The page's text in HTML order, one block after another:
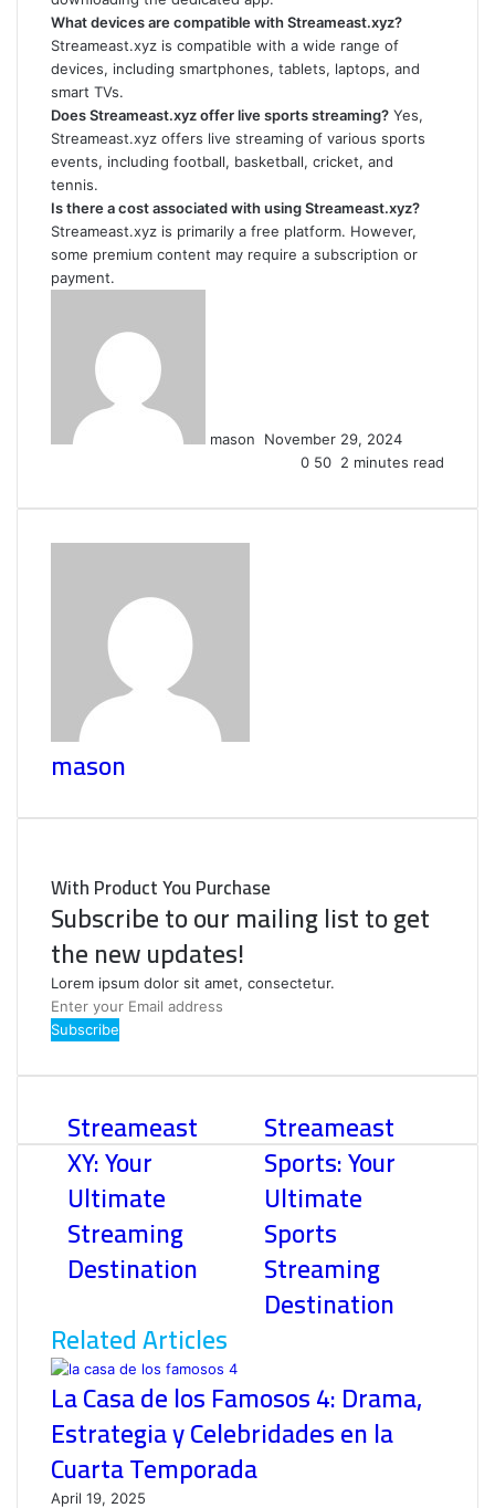
What devices are compatible with Streameast.xyz?
Streameast.xyz is compatible with a wide range of
devices, including smartphones, tablets, laptops, and
smart TVs.
Does Streameast.xyz offer live sports streaming? Yes,
Streameast.xyz offers live streaming of various sports
events, including football, basketball, cricket, and
tennis.
Is there a cost associated with using Streameast.xyz?
Streameast.xyz is primarily a free platform. However,
some premium content may require a subscription or
payment.
mason
November 29, 2024
0 50 2 minutes read
mason
With Product You Purchase
Subscribe to our mailing list to get
the new updates!
Lorem ipsum dolor sit amet, consectetur.
Enter
your
address
Streameast
XY: Your
Ultimate
Streaming
Destination
Streameast
Sports: Your
Ultimate
Sports
Streaming
Destination
Related Articles
La Casa de los Famosos 4: Drama,
Estrategia y Celebridades en la
Cuarta Temporada
April 19, 2025